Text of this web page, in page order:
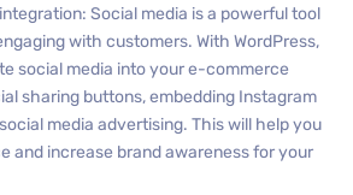
Social media is a powerful tool
with customers. With WordPress,
social media into your e-commerce
sharing buttons, embedding Instagram
media advertising. This will help you
and increase brand awareness for your